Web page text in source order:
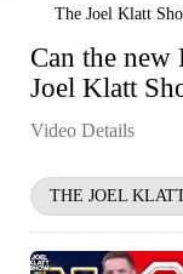
The Joel Klatt
Can the
Joel Klatt
Video Details
THE JOEL